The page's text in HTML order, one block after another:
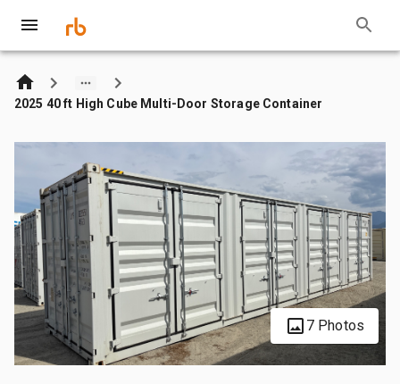
2025 40 ft High Cube Multi-Door Storage Container
7 Photos